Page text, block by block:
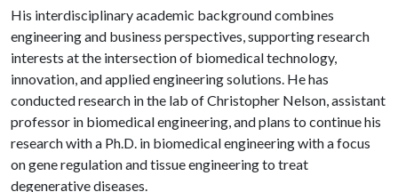
His interdisciplinary academic background combines
engineering and business perspectives, supporting research
interests at the intersection of biomedical technology,
innovation, and applied engineering solutions. He has
conducted research in the lab of Christopher Nelson, assistant
professor in biomedical engineering, and plans to continue his
research with a Ph.D. in biomedical engineering with a focus
on gene regulation and tissue engineering to treat
degenerative diseases.